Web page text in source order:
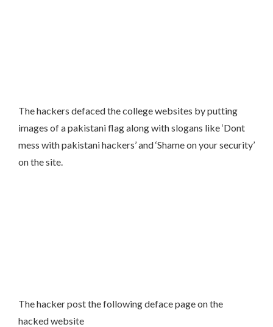
The hackers defaced the college websites by putting
images of a pakistani flag along with slogans like ‘Dont
mess with pakistani hackers’ and ‘Shame on your security’
on the site.
The hacker post the following deface page on the
hacked website